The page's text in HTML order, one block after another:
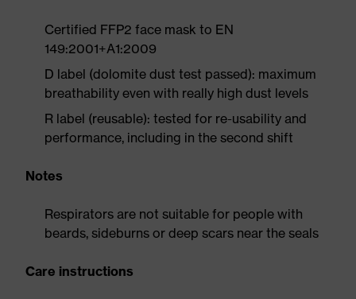
Certified FFP2 face mask to EN
149:2001+A1:2009
D label (dolomite dust test passed): maximum
breathability even with really high dust levels
R label (reusable): tested for re-usability and
performance, including in the second shift
Notes
Respirators are not suitable for people with
beards, sideburns or deep scars near the seals
Care instructions